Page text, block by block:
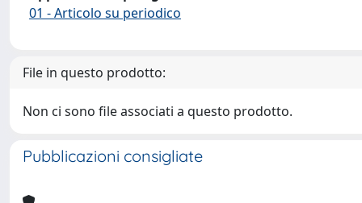
01 - Articolo su periodico
File in questo prodotto:
Non ci sono file associati a questo prodotto.
Pubblicazioni consigliate